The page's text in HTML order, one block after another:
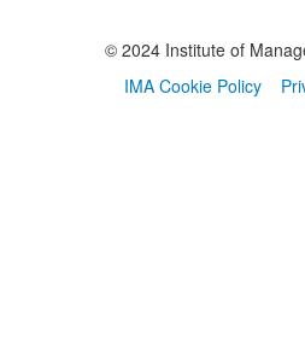
© 2024 Institute of
IMA Cookie Policy